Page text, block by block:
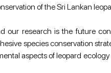
of the Sri Lankan
our research is the future
species conservation
aspects of leopard